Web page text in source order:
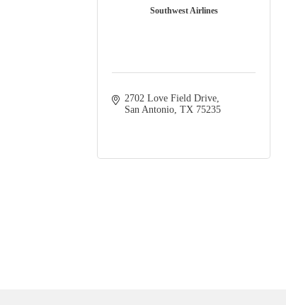
Southwest Airlines
2702 Love Field Drive
San Antonio TX 75235